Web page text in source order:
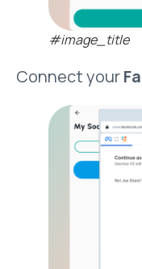
#image_title
Connect your